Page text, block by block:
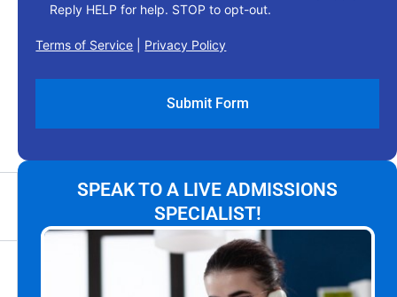
Reply HELP for help. STOP to opt-out.
Terms of Service Privacy Policy
SPEAK TO A LIVE ADMISSIONS
SPECIALIST!